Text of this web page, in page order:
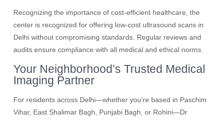
Recognizing the importance of cost-efficient healthcare, the
center is recognized for offering low-cost ultrasound scans in
Delhi without compromising standards. Regular reviews and
audits ensure compliance with all medical and ethical norms.
Your Neighborhood’s Trusted Medical
Imaging Partner
For residents across Delhi—whether you’re based in Paschim
Vihar, East Shalimar Bagh, Punjabi Bagh, or Rohini—Dr